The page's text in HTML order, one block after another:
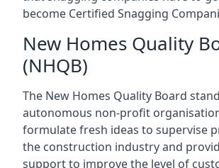
become Certified Snagging
New Homes Quality
(NHQB)
The New Homes Quality Board
autonomous non-profit
formulate fresh ideas to supervise
the construction industry and
support to improve the level of